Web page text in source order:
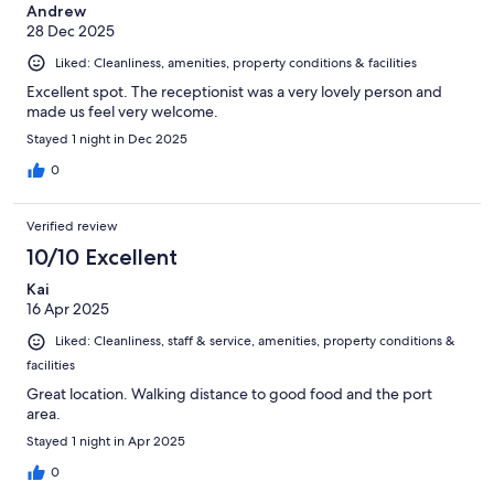
Andrew
28 Dec 2025
Liked: Cleanliness, amenities, property conditions & facilities
Excellent spot. The receptionist was a very lovely person and
made us feel very welcome.
Stayed 1 night in Dec 2025
0
Verified review
10/10 Excellent
Kai
16 Apr 2025
Liked: Cleanliness, staff & service, amenities, property conditions &
facilities
Great location. Walking distance to good food and the port
area.
Stayed 1 night in Apr 2025
0